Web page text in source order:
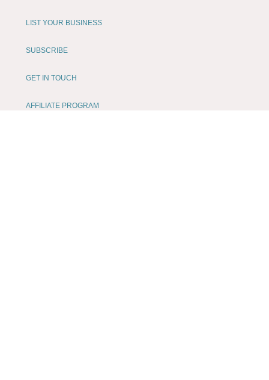
LIST YOUR BUSINESS
SUBSCRIBE
GET IN TOUCH
AFFILIATE PROGRAM